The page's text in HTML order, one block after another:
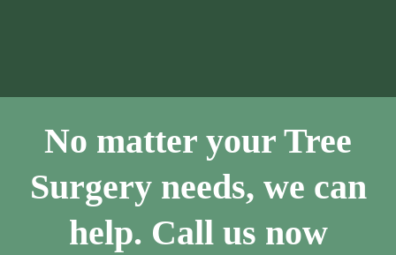
No matter your Tree
Surgery needs, we can
help. Call us now